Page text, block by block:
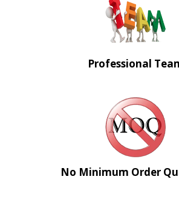
Professional
No Minimum Order